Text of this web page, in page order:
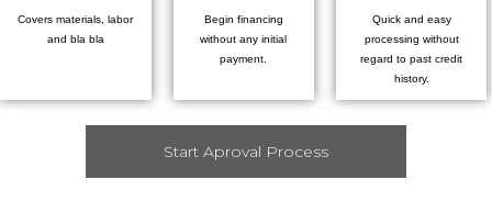
Covers materials, labor
and bla bla
Begin financing
without any initial
payment.
Quick and easy
processing without
regard to past credit
history.
Start Aproval Process